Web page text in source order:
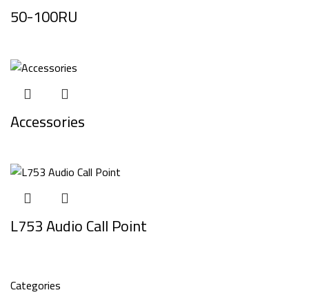
Categories
50-100RU
Accessories
L753 Audio Call Point